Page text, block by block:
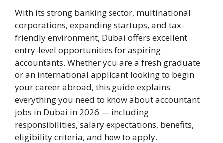
With its strong banking sector, multinational
corporations, expanding startups, and tax-
friendly environment, Dubai offers excellent
entry-level opportunities for aspiring
accountants. Whether you are a fresh graduate
or an international applicant looking to begin
your career abroad, this guide explains
everything you need to know about accountant
jobs in Dubai in 2026 — including
responsibilities, salary expectations, benefits,
eligibility criteria, and how to apply.